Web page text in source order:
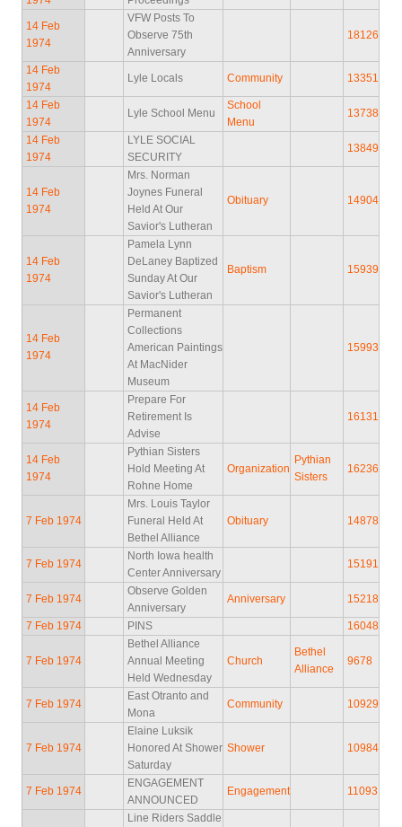
14 Feb
1974
VFW Posts To
Observe 75th
Anniversary
18126
14 Feb
1974
Lyle Locals Community 13351
14 Feb
1974
Lyle School Menu
School
Menu
13738
14 Feb
1974
LYLE SOCIAL
SECURITY
13849
14 Feb
1974
Mrs. Norman
Joynes Funeral
Held At Our
Savior's Lutheran
Obituary 14904
14 Feb
1974
Pamela Lynn
DeLaney Baptized
Sunday At Our
Savior's Lutheran
Baptism 15939
14 Feb
1974
Permanent
Collections
American Paintings
At MacNider
Museum
15993
14 Feb
1974
Prepare For
Retirement Is
Advise
16131
14 Feb
1974
Pythian Sisters
Hold Meeting At
Rohne Home
Organization
Pythian
Sisters
16236
7 Feb 1974
Mrs. Louis Taylor
Funeral Held At
Bethel Alliance
Obituary 14878
7 Feb 1974
North Iowa health
Center Anniversary
15191
7 Feb 1974
Observe Golden
Anniversary
Anniversary 15218
7 Feb 1974 PINS 16048
7 Feb 1974
Bethel Alliance
Annual Meeting
Held Wednesday
Church
Bethel
Alliance
9678
7 Feb 1974
East Otranto and
Mona
Community 10929
7 Feb 1974
Elaine Luksik
Honored At Shower
Saturday
Shower 10984
7 Feb 1974
ENGAGEMENT
ANNOUNCED
Engagement 11093
Line Riders Saddle